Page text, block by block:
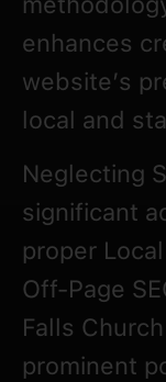
enhances
website’s
local and
Neglecting
significant
proper
Off-Page
Falls
prominent